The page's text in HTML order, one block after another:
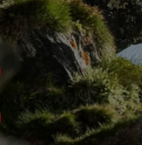
Previous
Next